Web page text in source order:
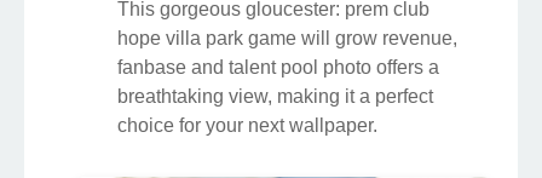
This gorgeous gloucester: prem club
hope villa park game will grow revenue,
fanbase and talent pool photo offers a
breathtaking view, making it a perfect
choice for your next wallpaper.